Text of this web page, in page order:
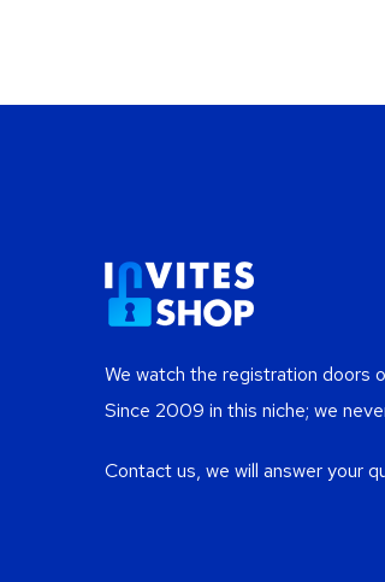
We watch the registration doors
Since 2009 in this niche; we
Contact us, we will answer your